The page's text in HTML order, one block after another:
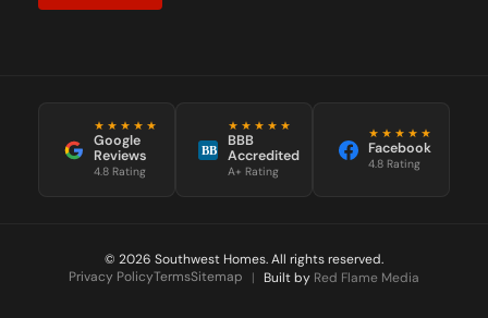
★★★★★
Google
Reviews
4.8 Rating
BB
★★★★★
BBB
Accredited
A+ Rating
★★★★★
Facebook
4.8 Rating
© 2026 Southwest Homes. All rights reserved.
Privacy PolicyTermsSitemap | Built by Red Flame Media